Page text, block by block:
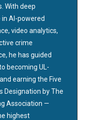
With deep
AI-powered
video analytics,
crime
he has guided
becoming UL-
earning the Five
Designation by The
Association —
highest